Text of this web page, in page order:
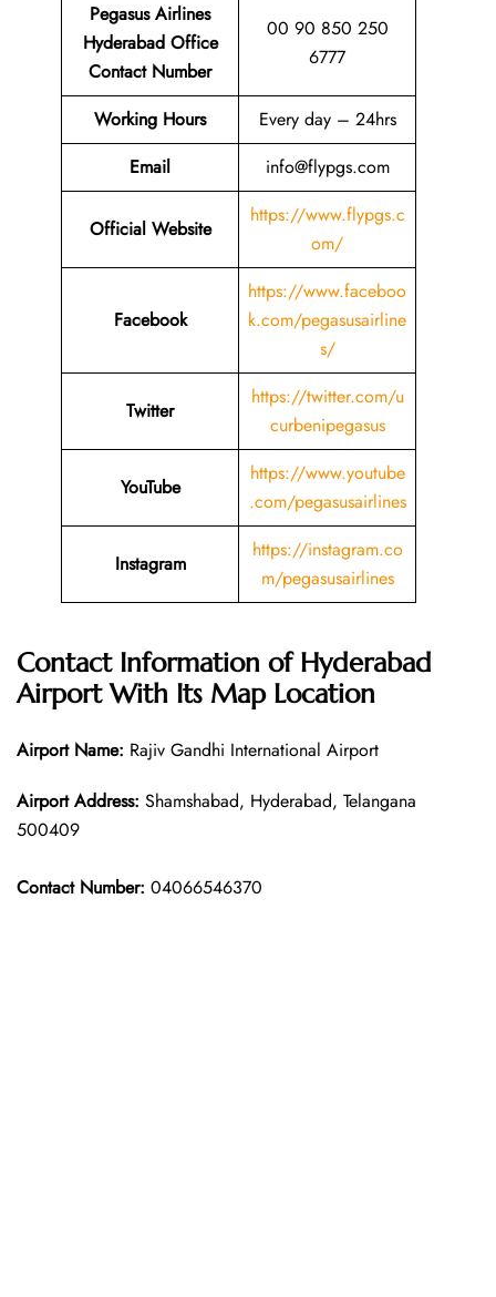
Pegasus Airlines
Hyderabad Office
Contact Number
00 90 850 250
6777
Working Hours
Every day – 24hrs
Email
info@flypgs.com
Official Website
https://www.flypgs.c
om/
Facebook
https://www.faceboo
k.com/pegasusairline
s/
Twitter
https://twitter.com/u
curbenipegasus
YouTube
https://www.youtube
.com/pegasusairlines
Instagram
https://instagram.co
m/pegasusairlines
Contact Information of Hyderabad
Airport With Its Map Location
Airport Name: Rajiv Gandhi International Airport
Airport Address: Shamshabad, Hyderabad, Telangana
500409
Contact Number: 04066546370